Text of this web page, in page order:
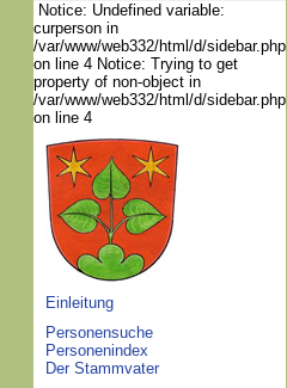
Notice: Undefined variable:
curperson in
/var/www/web332/html/d/sidebar.php
on line 4 Notice: Trying to get
property of non-object in
/var/www/web332/html/d/sidebar.php
on line 4
Einleitung
Personensuche
Personenindex
Der Stammvater